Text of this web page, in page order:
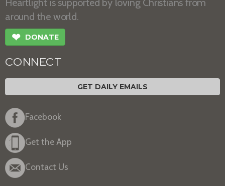
around the world.
❤ DONATE
CONNECT
GET DAILY EMAILS
Facebook
Get the App
Contact Us